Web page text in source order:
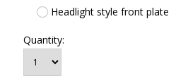
Headlight style front plate
Quantity: